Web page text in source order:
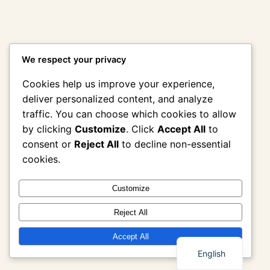
We respect your privacy
Cookies help us improve your experience,
deliver personalized content, and analyze
traffic. You can choose which cookies to allow
by clicking Customize. Click Accept All to
consent or Reject All to decline non-essential
cookies.
Customize
Reject All
Accept All
English